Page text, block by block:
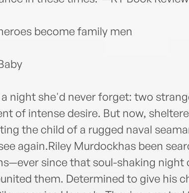
become family men
a night she'd never forget: two
of intense desire. But now,
the child of a rugged naval
again.Riley Murdockhas been
since that soul-shaking night
them. Determined to give his